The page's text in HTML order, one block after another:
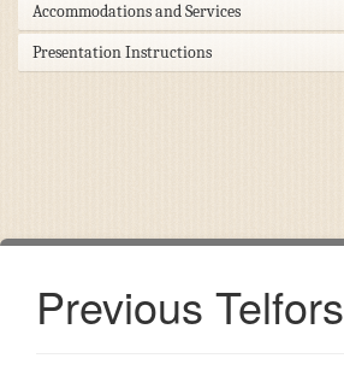
Accommodations and Services
Presentation Instructions
Previous Telfors